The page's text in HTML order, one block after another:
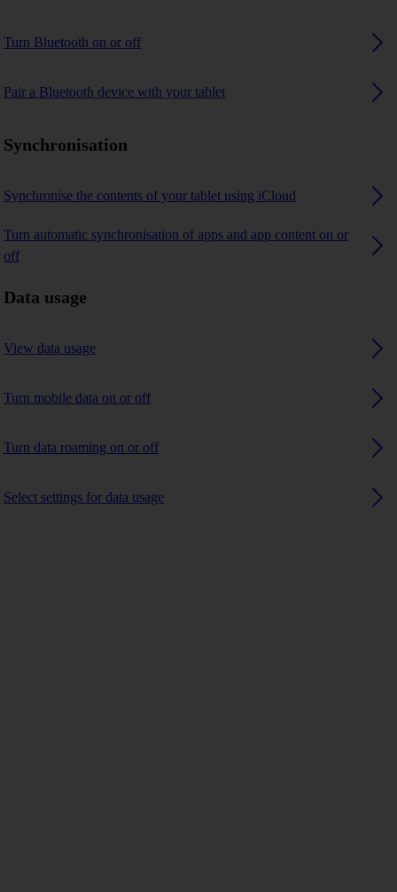
Turn Bluetooth on or off
Pair a Bluetooth device with your tablet
Synchronisation
Synchronise the contents of your tablet using iCloud
Turn automatic synchronisation of apps and app content on or
off
Data usage
View data usage
Turn mobile data on or off
Turn data roaming on or off
Select settings for data usage